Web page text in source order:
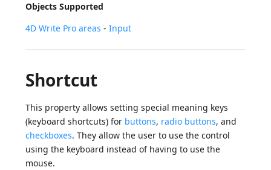
Objects Supported
4D Write Pro areas -Input
Shortcut
This property allows setting special meaning keys
(keyboard shortcuts) for buttons, radio buttons, and
checkboxes. They allow the user to use the control
using the keyboard instead of having to use the
mouse.